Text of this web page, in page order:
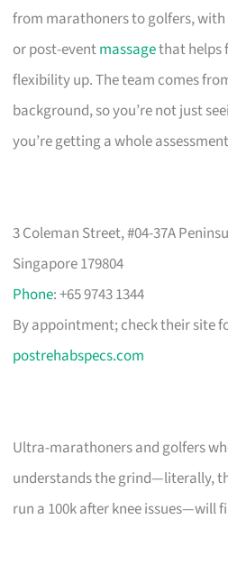
from marathoners to golfers, with
or post-eventmassagethat helps
flexibility up. The team comes
background, so you’re not just
you’re getting a whole
3 Coleman Street, #04-37A
Singapore 179804
Phone: +65 9743 1344
By appointment; check their site
postrehabspecs.com
Ultra-marathoners and golfers
understands the grind—literally,
run a 100k after knee issues—will